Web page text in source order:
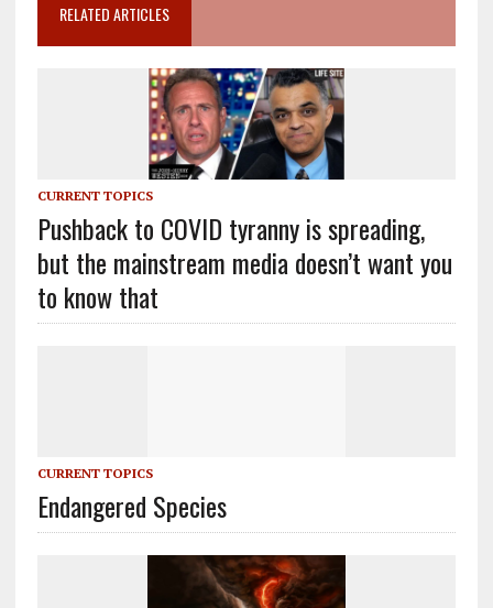
RELATED ARTICLES
CURRENT TOPICS
Pushback to COVID tyranny is spreading,
but the mainstream media doesn’t want you
to know that
CURRENT TOPICS
Endangered Species